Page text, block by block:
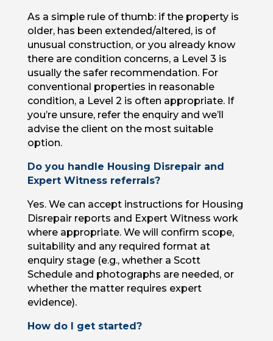
As a simple rule of thumb: if the property is
older, has been extended/altered, is of
unusual construction, or you already know
there are condition concerns, a Level 3 is
usually the safer recommendation. For
conventional properties in reasonable
condition, a Level 2 is often appropriate. If
you’re unsure, refer the enquiry and we’ll
advise the client on the most suitable
option.
Do you handle Housing Disrepair and
Expert Witness referrals?
Yes. We can accept instructions for Housing
Disrepair reports and Expert Witness work
where appropriate. We will confirm scope,
suitability and any required format at
enquiry stage (e.g., whether a Scott
Schedule and photographs are needed, or
whether the matter requires expert
evidence).
How do I get started?